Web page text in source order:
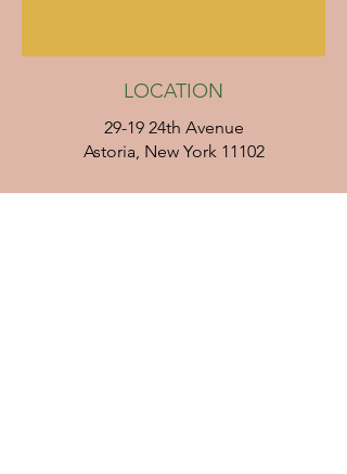
LOCATION
29-19 24th Avenue
Astoria, New York 11102